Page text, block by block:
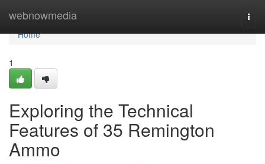
webnowmedia
Home
Home
1
Exploring the Technical
Features of 35 Remington
Ammo